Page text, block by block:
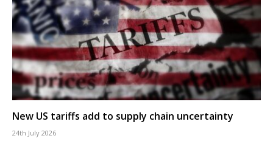
New US tariffs add to supply chain uncertainty
24th July 2026